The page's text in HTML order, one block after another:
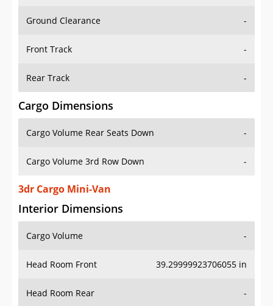
Ground Clearance -
Front Track -
Rear Track -
Cargo Dimensions
Cargo Volume Rear Seats Down -
Cargo Volume 3rd Row Down -
3dr Cargo Mini-Van
Interior Dimensions
Cargo Volume -
Head Room Front 39.29999923706055 in
Head Room Rear -